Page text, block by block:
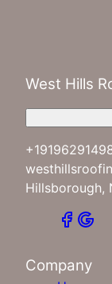
West Hills
Hillsborough,
Company